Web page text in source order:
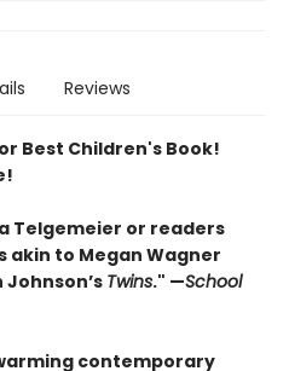
Reviews
Best Children's Book!
Telgemeier or readers
akin to ­Megan ­Wagner
Twins." —School
contemporary